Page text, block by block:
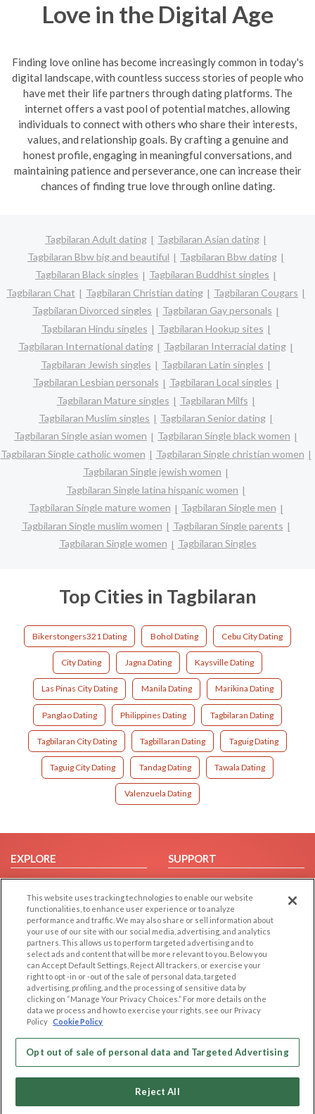
Love in the Digital Age
Finding love online has become increasingly common in today's
digital landscape, with countless success stories of people who
have met their life partners through dating platforms. The
internet offers a vast pool of potential matches, allowing
individuals to connect with others who share their interests,
values, and relationship goals. By crafting a genuine and
honest profile, engaging in meaningful conversations, and
maintaining patience and perseverance, one can increase their
chances of finding true love through online dating.
Tagbilaran Adult dating
Tagbilaran Asian dating
Tagbilaran Bbw big and beautiful
Tagbilaran Bbw dating
Tagbilaran Black singles
Tagbilaran Buddhist singles
Tagbilaran Chat
Tagbilaran Christian dating
Tagbilaran Cougars
Tagbilaran Divorced singles
Tagbilaran Gay personals
Tagbilaran Hindu singles
Tagbilaran Hookup sites
Tagbilaran International dating
Tagbilaran Interracial dating
Tagbilaran Jewish singles
Tagbilaran Latin singles
Tagbilaran Lesbian personals
Tagbilaran Local singles
Tagbilaran Mature singles
Tagbilaran Milfs
Tagbilaran Muslim singles
Tagbilaran Senior dating
Tagbilaran Single asian women
Tagbilaran Single black women
Tagbilaran Single catholic women
Tagbilaran Single christian women
Tagbilaran Single jewish women
Tagbilaran Single latina hispanic women
Tagbilaran Single mature women
Tagbilaran Single men
Tagbilaran Single muslim women
Tagbilaran Single parents
Tagbilaran Single women
Tagbilaran Singles
Top Cities in Tagbilaran
Bikerstongers321 Dating Bohol Dating Cebu City Dating
City Dating Jagna Dating Kaysville Dating
Las Pinas City Dating Manila Dating Marikina Dating
Panglao Dating Philippines Dating Tagbilaran Dating
Tagbilaran City Dating Tagbillaran Dating Taguig Dating
Taguig City Dating Tandag Dating Tawala Dating
Valenzuela Dating
EXPLORE
Browse by Category
Browse by Country
Dating Blog
Forum/Topic
SUPPORT
Help/FAQ
Contact Us
LEGAL
Cookie Privacy
Privacy Policy
Terms of use
Code of Conduct
OTHER PLATFORMS
Follow Us on
This website uses tracking technologies to enable our website
functionalities, to enhance user experience or to analyze
performance and traffic. We may also share or sell information about
your use of our site with our social media, advertising, and analytics
partners. This allows us to perform targeted advertising and to
select ads and content that will be more relevant to you. Below you
can Accept Default Settings, Reject All trackers, or exercise your
right to opt -in or -out of the sale of personal data, targeted
advertising, profiling, and the processing of sensitive data by
clicking on “Manage Your Privacy Choices.” For more details on the
data we process and how to exercise your rights, see our Privacy
Policy Cookie Policy
Opt out of sale of personal data and Targeted Advertising
Reject All